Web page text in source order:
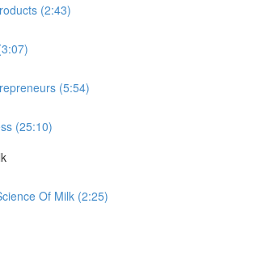
(2:43)
(5:54)
(25:10)
Of Milk (2:25)